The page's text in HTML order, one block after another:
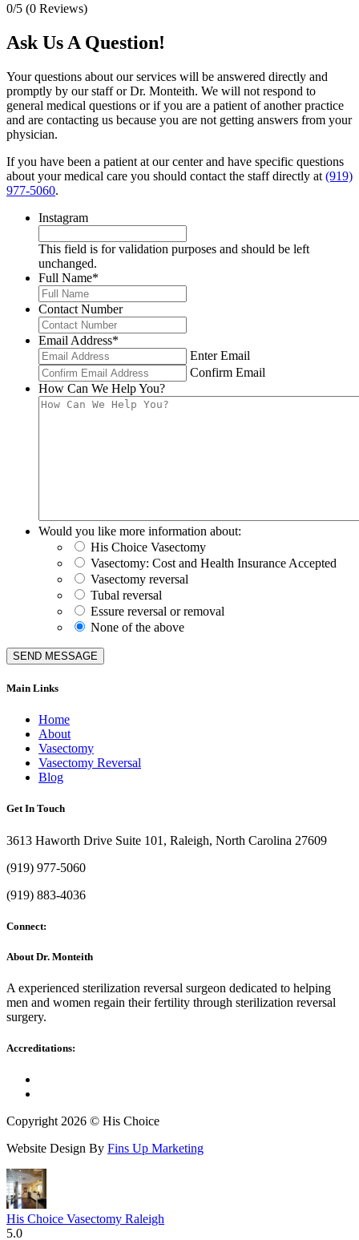
0/5 (0 Reviews)
Ask Us A Question!
Your questions about our services will be answered directly and
promptly by our staff or Dr. Monteith. We will not respond to
general medical questions or if you are a patient of another practice
and are contacting us because you are not getting answers from your
physician.
If you have been a patient at our center and have specific questions
about your medical care you should contact the staff directly at (919)
977-5060.
Instagram
This field is for validation purposes and should be left
unchanged.
Full Name*
Contact Number
Email Address*
Enter Email
Confirm Email
How Can We Help You?
Would you like more information about:
His Choice Vasectomy
Vasectomy: Cost and Health Insurance Accepted
Vasectomy reversal
Tubal reversal
Essure reversal or removal
None of the above
SEND MESSAGE
Main Links
Home
About
Vasectomy
Vasectomy Reversal
Blog
Get In Touch
3613 Haworth Drive Suite 101, Raleigh, North Carolina 27609
(919) 977-5060
(919) 883-4036
Connect:
About Dr. Monteith
A experienced sterilization reversal surgeon dedicated to helping
men and women regain their fertility through sterilization reversal
surgery.
Accreditations:
Copyright 2026 © His Choice
Website Design By Fins Up Marketing
His Choice Vasectomy Raleigh
5.0